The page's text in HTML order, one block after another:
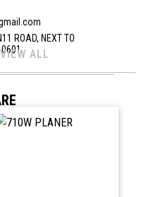
ROAD, NEXT TO
0601
VIEW ALL